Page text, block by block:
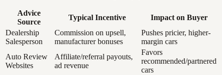
Advice
Source
Typical Incentive
Impact on Buyer
Dealership
Salesperson
Commission on upsell,
manufacturer bonuses
Pushes pricier, higher-
margin cars
Auto Review
Websites
Affiliate/referral payouts,
ad revenue
Favors
recommended/partnered
cars